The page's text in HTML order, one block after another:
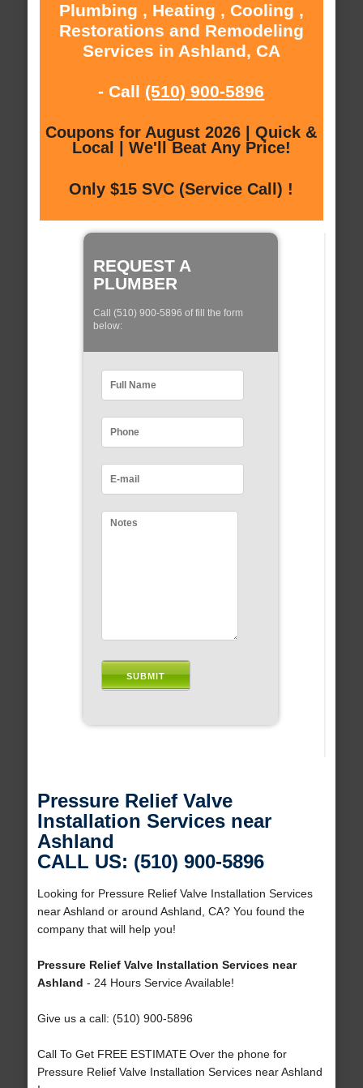
Plumbing , Heating , Cooling ,
Restorations and Remodeling
Services in Ashland, CA
- Call (510) 900-5896
Coupons for August 2026 | Quick &
Local | We'll Beat Any Price!
Only $15 SVC (Service Call) !
REQUEST A
PLUMBER
Call (510) 900-5896 of fill the form
below:
Pressure Relief Valve
Installation Services near
Ashland
CALL US: (510) 900-5896
Looking for Pressure Relief Valve Installation Services
near Ashland or around Ashland, CA? You found the
company that will help you!
Pressure Relief Valve Installation Services near
Ashland - 24 Hours Service Available!
Give us a call: (510) 900-5896
Call To Get FREE ESTIMATE Over the phone for
Pressure Relief Valve Installation Services near Ashland